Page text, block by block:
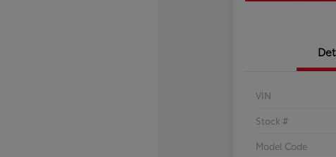
VIN
Stock #
Model Code